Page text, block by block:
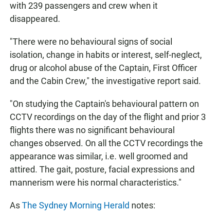
with 239 passengers and crew when it
disappeared.
"There were no behavioural signs of social
isolation, change in habits or interest, self-neglect,
drug or alcohol abuse of the Captain, First Officer
and the Cabin Crew," the investigative report said.
"On studying the Captain's behavioural pattern on
CCTV recordings on the day of the flight and prior 3
flights there was no significant behavioural
changes observed. On all the CCTV recordings the
appearance was similar, i.e. well groomed and
attired. The gait, posture, facial expressions and
mannerism were his normal characteristics."
AsThe Sydney Morning Herald notes: